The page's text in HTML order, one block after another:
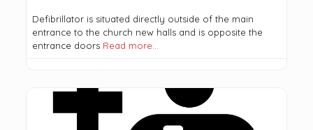
Defibrillator is situated directly outside of the main
entrance to the church new halls and is opposite the
entrance doors Read more…